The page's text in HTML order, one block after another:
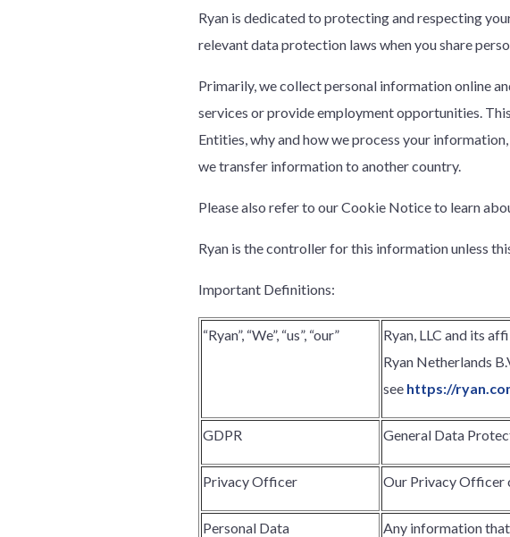
Ryan is dedicated to protecting and respecting
relevant data protection laws when you share
Primarily, we collect personal information online
services or provide employment opportunities.
Entities, why and how we process your
we transfer information to another country.
Please also refer to our Cookie Notice to learn
Ryan is the controller for this information unless
Important Definitions:
“Ryan”, “We”, “us”, “our”
Ryan, LLC and its
Ryan Netherlands
see https://
GDPR General Data
Privacy Officer Our Privacy Officer
Personal Data
Any information